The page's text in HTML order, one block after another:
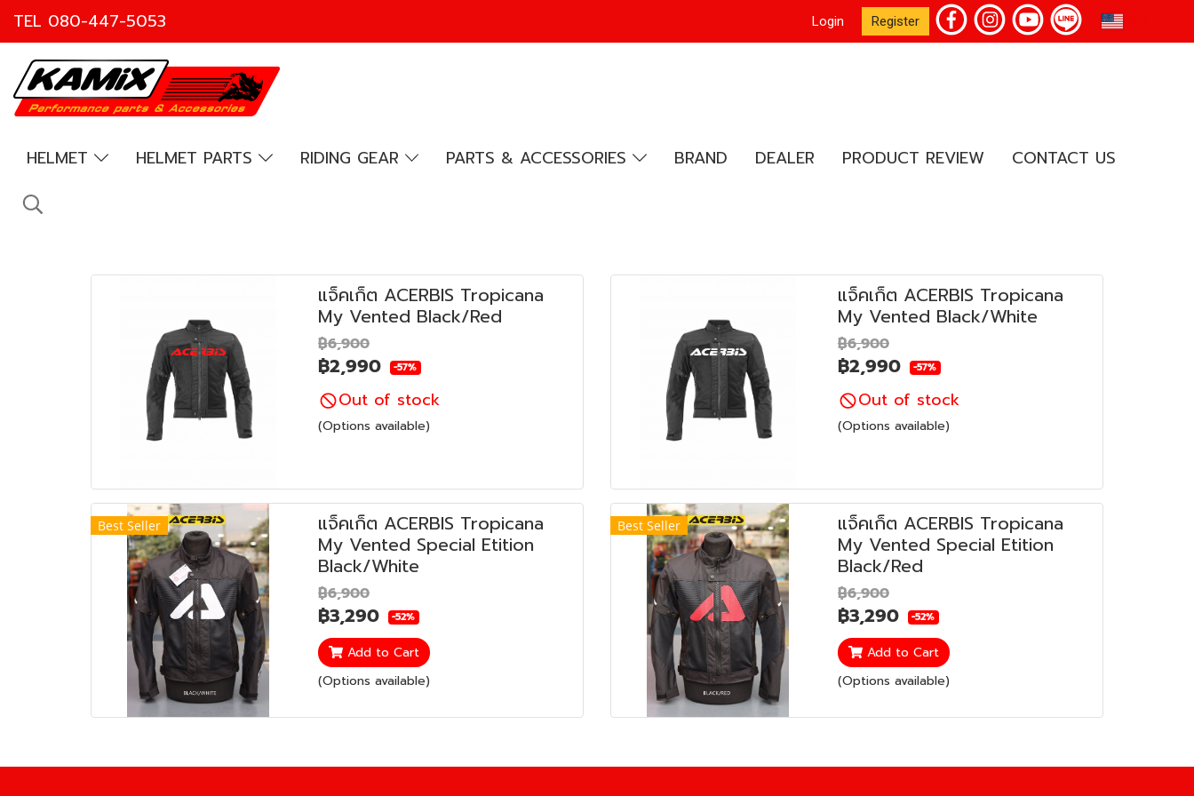
TEL 080-447-5053 Login Register
HELMET HELMET PARTS RIDING GEAR PARTS & ACCESSORIES BRAND DEALER PRODUCT REVIEW CONTACT US
แจ็คเก็ต ACERBIS Tropicana
My Vented Black/Red
฿6,900
฿2,990 -57%
Out of stock
(Options available)
แจ็คเก็ต ACERBIS Tropicana
My Vented Black/White
฿6,900
฿2,990 -57%
Out of stock
(Options available)
Best Seller
แจ็คเก็ต ACERBIS Tropicana
My Vented Special Etition
Black/White
฿6,900
฿3,290 -52%
Add to Cart
(Options available)
Best Seller
แจ็คเก็ต ACERBIS Tropicana
My Vented Special Etition
Black/Red
฿6,900
฿3,290 -52%
Add to Cart
(Options available)